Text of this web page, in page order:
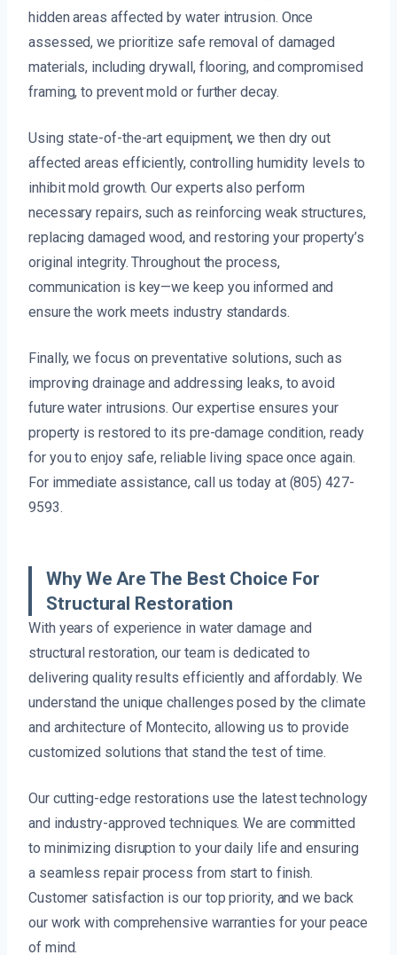
hidden areas affected by water intrusion. Once
assessed, we prioritize safe removal of damaged
materials, including drywall, flooring, and compromised
framing, to prevent mold or further decay.
Using state-of-the-art equipment, we then dry out
affected areas efficiently, controlling humidity levels to
inhibit mold growth. Our experts also perform
necessary repairs, such as reinforcing weak structures,
replacing damaged wood, and restoring your property’s
original integrity. Throughout the process,
communication is key—we keep you informed and
ensure the work meets industry standards.
Finally, we focus on preventative solutions, such as
improving drainage and addressing leaks, to avoid
future water intrusions. Our expertise ensures your
property is restored to its pre-damage condition, ready
for you to enjoy safe, reliable living space once again.
For immediate assistance, call us today at (805) 427-
9593.
Why We Are The Best Choice For
Structural Restoration
With years of experience in water damage and
structural restoration, our team is dedicated to
delivering quality results efficiently and affordably. We
understand the unique challenges posed by the climate
and architecture of Montecito, allowing us to provide
customized solutions that stand the test of time.
Our cutting-edge restorations use the latest technology
and industry-approved techniques. We are committed
to minimizing disruption to your daily life and ensuring
a seamless repair process from start to finish.
Customer satisfaction is our top priority, and we back
our work with comprehensive warranties for your peace
of mind.